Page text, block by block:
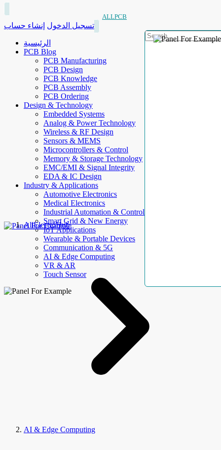
ALLPCB
تسجيل الدخول إنشاء حساب
الرئيسية
PCB Blog
PCB Manufacturing
PCB Design
PCB Knowledge
PCB Assembly
PCB Ordering
Design & Technology
Embedded Systems
Analog & Power Technology
Wireless & RF Design
Sensors & MEMS
Microcontrollers & Control
Memory & Storage Technology
EMC/EMI & Signal Integrity
EDA & IC Design
Industry & Applications
Automotive Electronics
Medical Electronics
Industrial Automation & Control
Smart Grid & New Energy
IoT Applications
Wearable & Portable Devices
Communication & 5G
AI & Edge Computing
VR & AR
Touch Sensor
AllElectroHub
AI & Edge Computing